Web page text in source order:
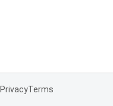
PrivacyTerms